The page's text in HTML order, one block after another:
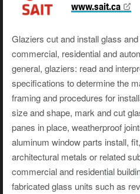
www.sait.ca
Glaziers cut and install glass
commercial, residential and
general, glaziers: read and
specifications to determine the
framing and procedures for
size and shape, mark and cut
panes in place, weatherproof
aluminum window parts install,
architectural metals or related
commercial and residential
fabricated glass units such as